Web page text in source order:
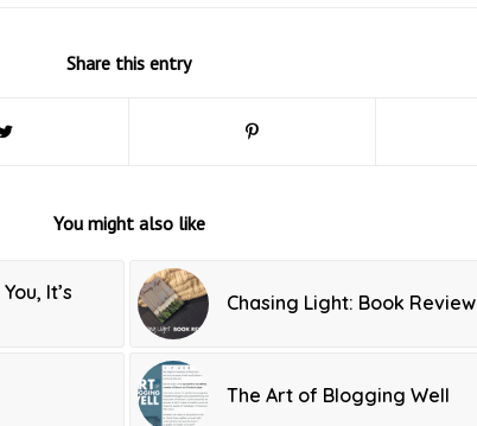
Share this entry
You might also like
It’s
Chasing Light: Book Review
The Art of Blogging Well